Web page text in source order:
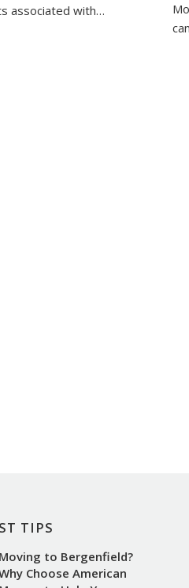
associated with…
TIPS
Moving to Bergenfield?
Choose American